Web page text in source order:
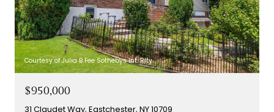
Courtesy of Julia B Fee Sothebys Int. Rlty
$950,000
31 Claudet Way, Eastchester, NY 10709